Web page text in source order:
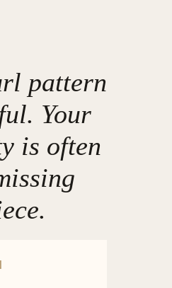
pattern
Your
is often